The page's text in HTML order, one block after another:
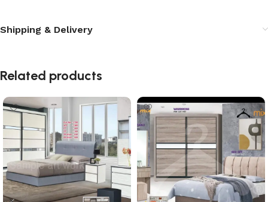
Shipping & Delivery
Related products